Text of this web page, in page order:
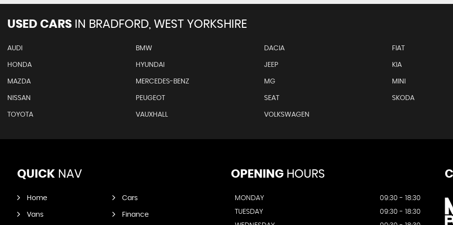
USED CARS IN BRADFORD, WEST YORKSHIRE
AUDI BMW DACIA FIAT
HONDA HYUNDAI JEEP KIA
MAZDA MERCEDES-BENZ MG MINI
NISSAN PEUGEOT SEAT SKODA
TOYOTA VAUXHALL VOLKSWAGEN
QUICK NAV
Home Cars
Vans Finance
OPENINGHOURS
MONDAY
09:30 - 18:30
TUESDAY
09:30 - 18:30